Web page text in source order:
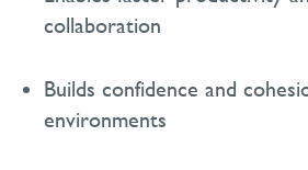
collaboration
Builds confidence and
environments